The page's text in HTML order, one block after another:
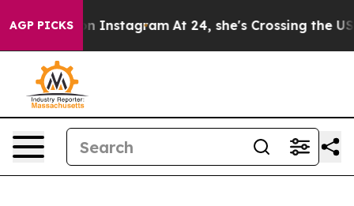
AGP PICKS
ads on Instagram At 24, she's Crossing the US